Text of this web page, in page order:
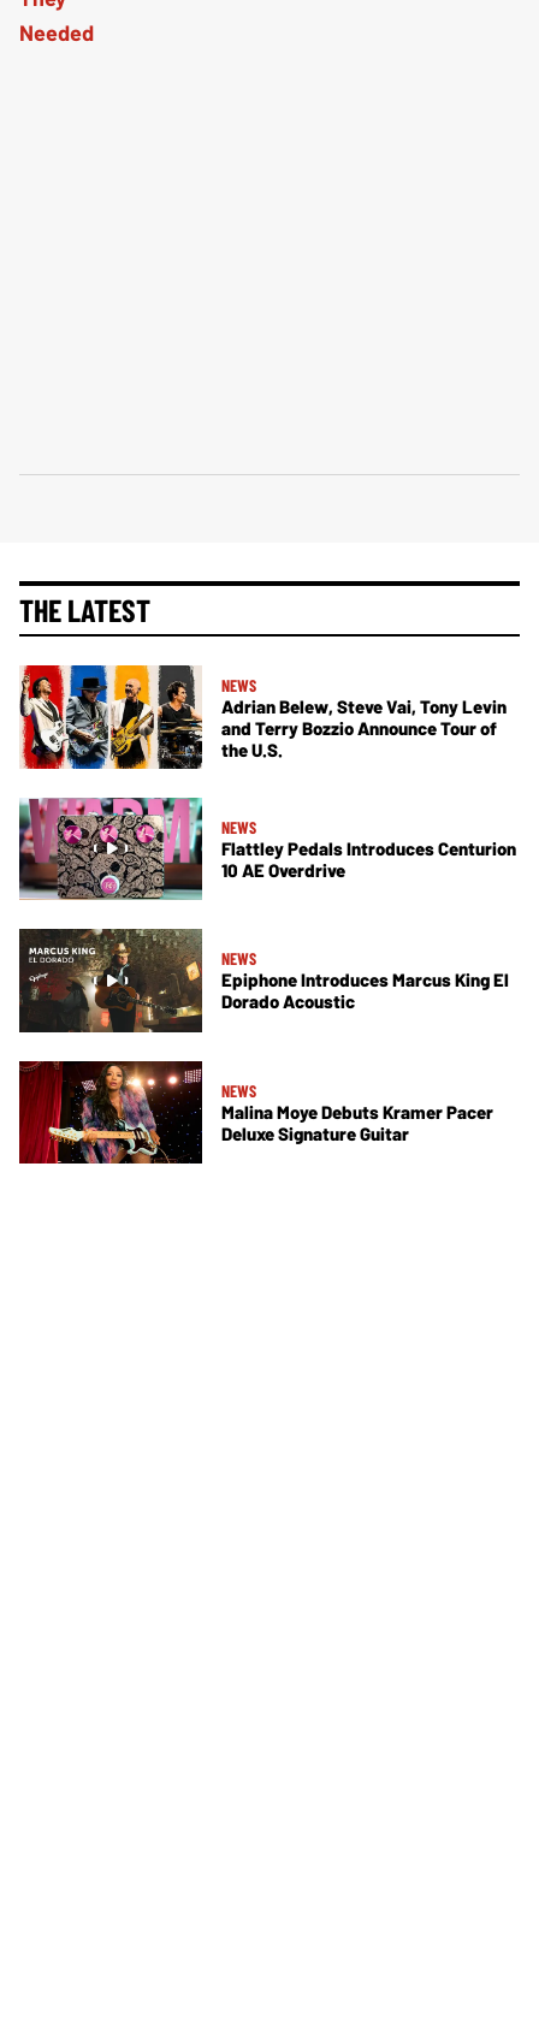
THE LATEST
NEWS
Adrian Belew, Steve Vai, Tony Levin
and Terry Bozzio Announce Tour of
the U.S.
NEWS
Flattley Pedals Introduces Centurion
10 AE Overdrive
NEWS
Epiphone Introduces Marcus King El
Dorado Acoustic
NEWS
Malina Moye Debuts Kramer Pacer
Deluxe Signature Guitar